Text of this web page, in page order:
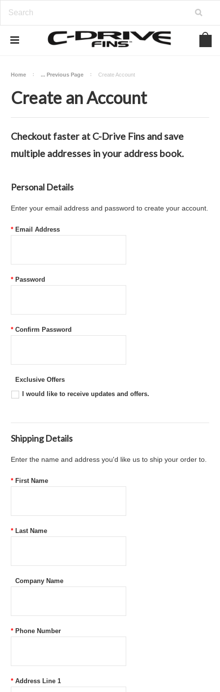
Home ... Previous Page Create Account
Create an Account
Checkout faster at C-Drive Fins and save
multiple addresses in your address book.
Personal Details
Enter your email address and password to create your account.
* Email Address
* Password
* Confirm Password
Exclusive Offers
I would like to receive updates and offers.
Shipping Details
Enter the name and address you'd like us to ship your order to.
* First Name
* Last Name
Company Name
* Phone Number
* Address Line 1